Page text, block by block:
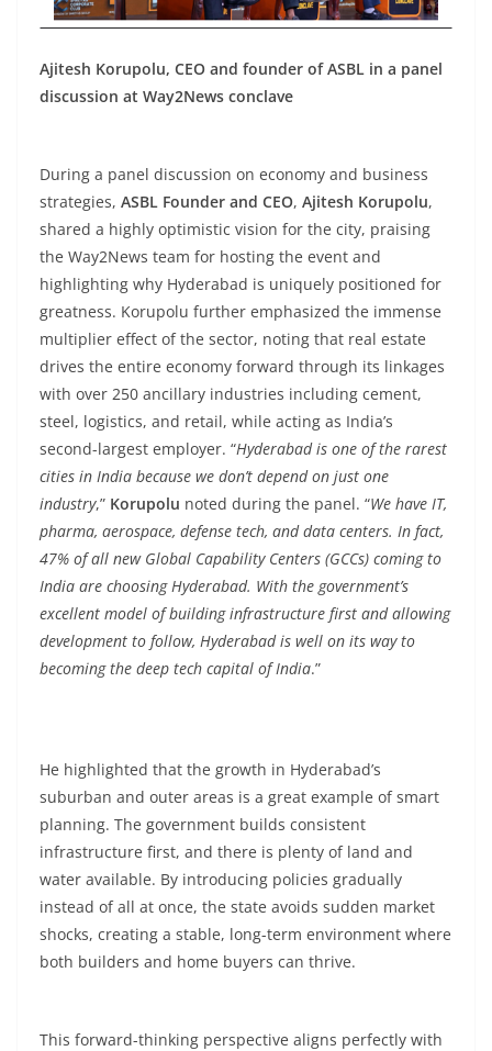
Ajitesh Korupolu, CEO and founder of ASBL in a panel
discussion at Way2News conclave
During a panel discussion on economy and business
strategies, ASBL Founder and CEO, Ajitesh Korupolu,
shared a highly optimistic vision for the city, praising
the Way2News team for hosting the event and
highlighting why Hyderabad is uniquely positioned for
greatness. Korupolu further emphasized the immense
multiplier effect of the sector, noting that real estate
drives the entire economy forward through its linkages
with over 250 ancillary industries including cement,
steel, logistics, and retail, while acting as India’s
second-largest employer. “Hyderabad is one of the rarest
cities in India because we don’t depend on just one
industry,” Korupolu noted during the panel. “We have IT,
pharma, aerospace, defense tech, and data centers. In fact,
47% of all new Global Capability Centers (GCCs) coming to
India are choosing Hyderabad. With the government’s
excellent model of building infrastructure first and allowing
development to follow, Hyderabad is well on its way to
becoming the deep tech capital of India.”
He highlighted that the growth in Hyderabad’s
suburban and outer areas is a great example of smart
planning. The government builds consistent
infrastructure first, and there is plenty of land and
water available. By introducing policies gradually
instead of all at once, the state avoids sudden market
shocks, creating a stable, long-term environment where
both builders and home buyers can thrive.
This forward-thinking perspective aligns perfectly with